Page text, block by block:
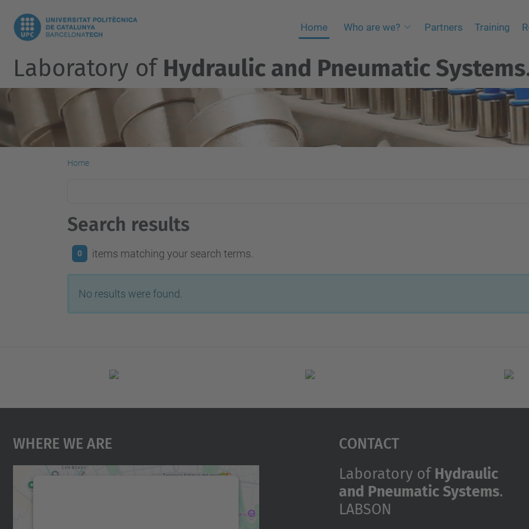
Home Who are we? Partners Training
Laboratory of Hydraulic and Pneumatic Systems
Home
Search results
0 items matching your search terms.
No results were found.
Where We Are Contact
Laboratory of Hydraulic
and Pneumatic Systems.
LABSON